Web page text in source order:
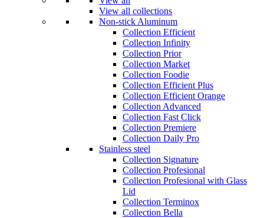
View all collections
Non-stick Aluminum
Collection Efficient
Collection Infinity
Collection Prior
Collection Market
Collection Foodie
Collection Efficient Plus
Collection Efficient Orange
Collection Advanced
Collection Fast Click
Collection Premiere
Collection Daily Pro
Stainless steel
Collection Signature
Collection Profesional
Collection Profesional with Glass
Lid
Collection Terminox
Collection Bella